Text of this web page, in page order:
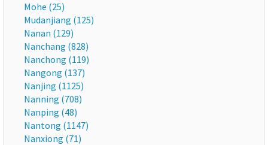
Mohe (25)
Mudanjiang (125)
Nanan (129)
Nanchang (828)
Nanchong (119)
Nangong (137)
Nanjing (1125)
Nanning (708)
Nanping (48)
Nantong (1147)
Nanxiong (71)